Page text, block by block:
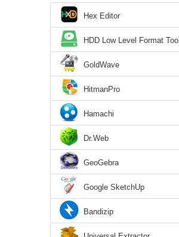
Hex Editor
HDD Low Level Format Tool
GoldWave
HitmanPro
Hamachi
Dr.Web
GeoGebra
Google SketchUp
Bandizip